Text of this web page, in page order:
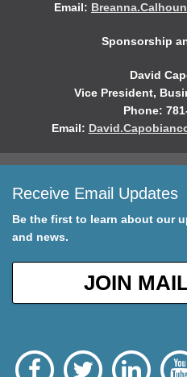
Email:
Sponsorship
David
Vice President,
Phone:
Email:
Receive Email Updates
Be the first to learn about our
and news.
JOIN